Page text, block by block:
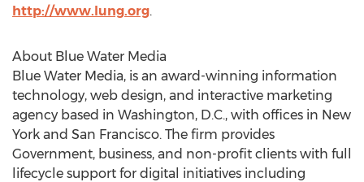
http://www.lung.org.
About Blue Water Media
Blue Water Media, is an award-winning information
technology, web design, and interactive marketing
agency based in Washington, D.C., with offices in New
York and San Francisco. The firm provides
Government, business, and non-profit clients with full
lifecycle support for digital initiatives including